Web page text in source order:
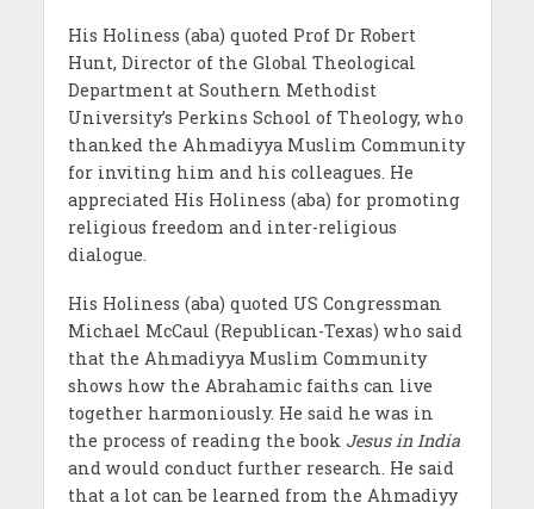
His Holiness (aba) quoted Prof Dr Robert
Hunt, Director of the Global Theological
Department at Southern Methodist
University’s Perkins School of Theology, who
thanked the Ahmadiyya Muslim Community
for inviting him and his colleagues. He
appreciated His Holiness (aba) for promoting
religious freedom and inter-religious
dialogue.
His Holiness (aba) quoted US Congressman
Michael McCaul (Republican-Texas) who said
that the Ahmadiyya Muslim Community
shows how the Abrahamic faiths can live
together harmoniously. He said he was in
the process of reading the book Jesus in India
and would conduct further research. He said
that a lot can be learned from the Ahmadiyy